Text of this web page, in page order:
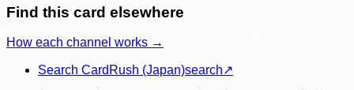
Find this card elsewhere
How each channel works →
Search CardRush (Japan)search↗